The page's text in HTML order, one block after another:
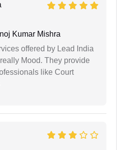
Kumar Mishra
offered by Lead India
Mood. They provide
like Court